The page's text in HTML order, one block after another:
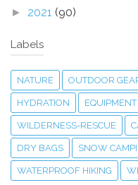
► 2021 (90)
Labels
NATURE OUTDOOR
HYDRATION EQUIPMENT
WILDERNESS-RESCUE
DRY BAGS SNOW
WATERPROOF HIKING